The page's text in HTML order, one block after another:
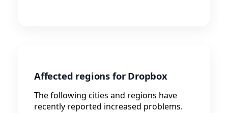
Affected regions for Dropbox
The following cities and regions have
recently reported increased problems.